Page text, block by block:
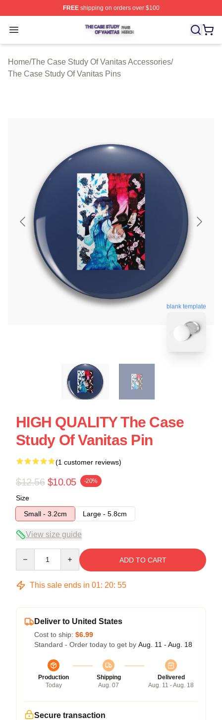
FREEshipping on orders over $100
Open menu
The Case Study Of Vanitas Shop ⚡️ Officially
Home/The Case Study Of Vanitas Accessories/
The Case Study Of Vanitas Pins
blank template
HIGH QUALITY The Case
Study Of Vanitas Pin
(1 customer reviews)
$12.56 $10.05 -20%
Size
Small - 3.2cm
Large - 5.8cm
View size guide
ADD TO CART
This sale ends in 01: 20: 55
Deliver to United States
Cost to ship: $6.99
Standard - Order today to get by Aug. 11 - Aug. 18
Production
Today
Shipping
Aug. 07
Delivered
Aug. 11 - Aug. 18
Secure transaction